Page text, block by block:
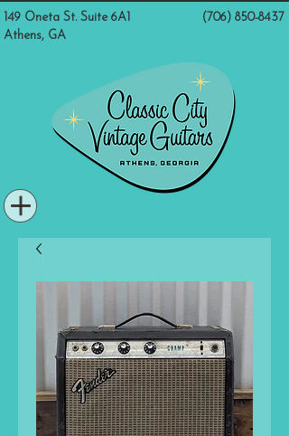
(706) 850-8437
149 Oneta St. Suite 6A1
Athens, GA